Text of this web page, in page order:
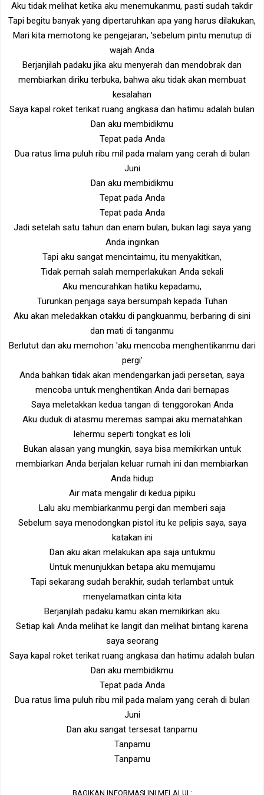
Aku tidak melihat ketika aku menemukanmu, pasti sudah takdir
Tapi begitu banyak yang dipertaruhkan apa yang harus dilakukan,
Mari kita memotong ke pengejaran, 'sebelum pintu menutup di
wajah Anda
Berjanjilah padaku jika aku menyerah dan mendobrak dan
membiarkan diriku terbuka, bahwa aku tidak akan membuat
kesalahan
Saya kapal roket terikat ruang angkasa dan hatimu adalah bulan
Dan aku membidikmu
Tepat pada Anda
Dua ratus lima puluh ribu mil pada malam yang cerah di bulan
Juni
Dan aku membidikmu
Tepat pada Anda
Tepat pada Anda
Jadi setelah satu tahun dan enam bulan, bukan lagi saya yang
Anda inginkan
Tapi aku sangat mencintaimu, itu menyakitkan,
Tidak pernah salah memperlakukan Anda sekali
Aku mencurahkan hatiku kepadamu,
Turunkan penjaga saya bersumpah kepada Tuhan
Aku akan meledakkan otakku di pangkuanmu, berbaring di sini
dan mati di tanganmu
Berlutut dan aku memohon 'aku mencoba menghentikanmu dari
pergi'
Anda bahkan tidak akan mendengarkan jadi persetan, saya
mencoba untuk menghentikan Anda dari bernapas
Saya meletakkan kedua tangan di tenggorokan Anda
Aku duduk di atasmu meremas sampai aku mematahkan
lehermu seperti tongkat es loli
Bukan alasan yang mungkin, saya bisa memikirkan untuk
membiarkan Anda berjalan keluar rumah ini dan membiarkan
Anda hidup
Air mata mengalir di kedua pipiku
Lalu aku membiarkanmu pergi dan memberi saja
Sebelum saya menodongkan pistol itu ke pelipis saya, saya
katakan ini
Dan aku akan melakukan apa saja untukmu
Untuk menunjukkan betapa aku memujamu
Tapi sekarang sudah berakhir, sudah terlambat untuk
menyelamatkan cinta kita
Berjanjilah padaku kamu akan memikirkan aku
Setiap kali Anda melihat ke langit dan melihat bintang karena
saya seorang
Saya kapal roket terikat ruang angkasa dan hatimu adalah bulan
Dan aku membidikmu
Tepat pada Anda
Dua ratus lima puluh ribu mil pada malam yang cerah di bulan
Juni
Dan aku sangat tersesat tanpamu
Tanpamu
Tanpamu
BAGIKAN INFORMASI INI MELALUI :